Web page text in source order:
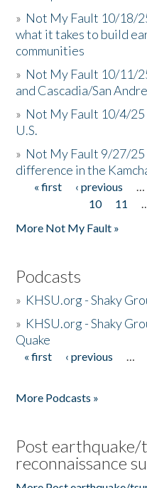
» Not My Fault 10/18/
what it takes to build
communities
» Not My Fault 10/11/
and Cascadia/San
» Not My Fault 10/4/25
U.S.
» Not My Fault 9/27/
difference in the
Pages
« first ‹ previous …
10
11
More Not My Fault »
Podcasts
» KHSU.org - Shaky
» KHSU.org - Shaky
Quake
Pages
« first ‹ previous …
More Podcasts »
Post earthquake/
reconnaissance